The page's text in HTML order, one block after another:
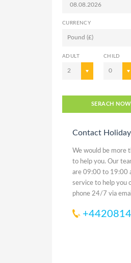
CURRENCY
Pound (£)
ADULT
2
CHILD
0
SERACH NOW
Contact
We would be more
to help you. Our
are 09:00 to 19:00
service to help you
phone 24/7 via